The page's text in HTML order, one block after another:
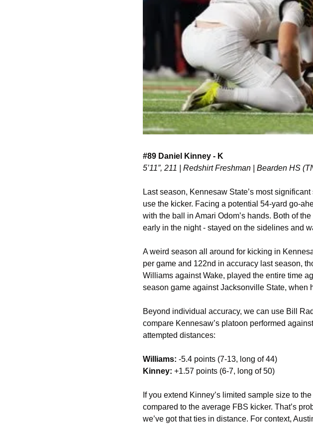
#89 Daniel Kinney - K
5’11”, 211 | Redshirt Freshman | Bearden HS
Last season, Kennesaw State’s most
use the kicker. Facing a potential 54-yard go-
with the ball in Amari Odom’s hands. Both of
early in the night - stayed on the sidelines and
A weird season all around for kicking in
per game and 122nd in accuracy last season,
Williams against Wake, played the entire time
season game against Jacksonville State, when
Beyond individual accuracy, we can use Bill
compare Kennesaw’s platoon performed
attempted distances:
Williams: -5.4 points (7-13, long of 44)
Kinney: +1.57 points (6-7, long of 50)
If you extend Kinney’s limited sample size to
compared to the average FBS kicker. That’s
we’ve got that ties in distance. For context,